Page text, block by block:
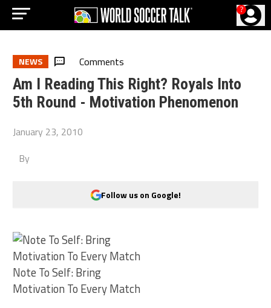
?
NEWS Comments
Am I Reading This Right? Royals Into
5th Round - Motivation Phenomenon
January 23, 2010
By
Follow us on Google!
Note To Self: Bring
Motivation To Every Match